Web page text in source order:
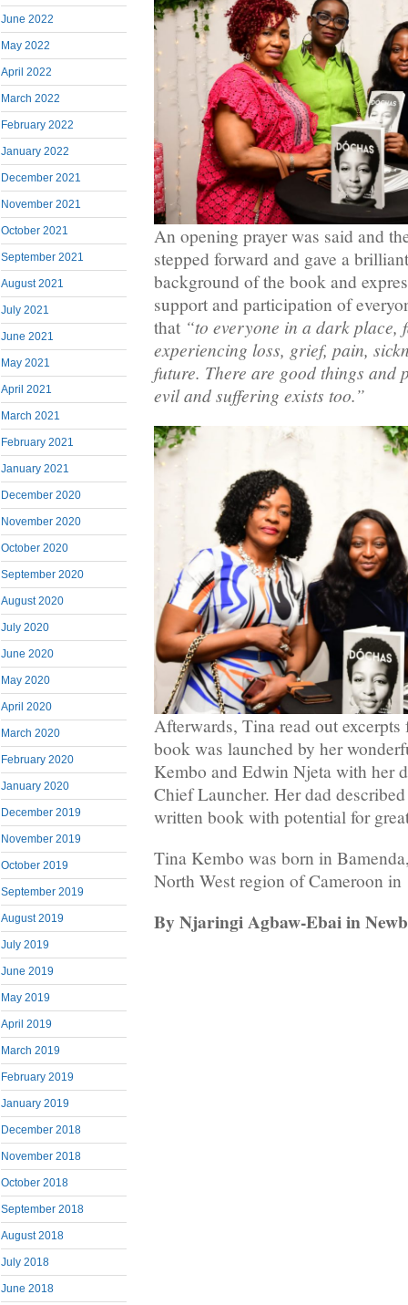
June 2022
May 2022
April 2022
March 2022
February 2022
January 2022
December 2021
November 2021
October 2021
September 2021
August 2021
July 2021
June 2021
May 2021
April 2021
March 2021
February 2021
January 2021
December 2020
November 2020
October 2020
September 2020
August 2020
July 2020
June 2020
May 2020
April 2020
March 2020
February 2020
January 2020
December 2019
November 2019
October 2019
September 2019
August 2019
July 2019
June 2019
May 2019
April 2019
March 2019
February 2019
January 2019
December 2018
November 2018
October 2018
September 2018
August 2018
July 2018
June 2018
An opening prayer was said and
stepped forward and gave a
background of the book and
support and participation of
that “to everyone in a dark place,
experiencing loss, grief, pain,
future. There are good things and
evil and suffering exists too.”
Afterwards, Tina read out
book was launched by her
Kembo and Edwin Njeta with her
Chief Launcher. Her dad
written book with potential for
Tina Kembo was born in
North West region of Cameroon in
By Njaringi Agbaw-Ebai in